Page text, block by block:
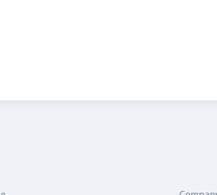
Company